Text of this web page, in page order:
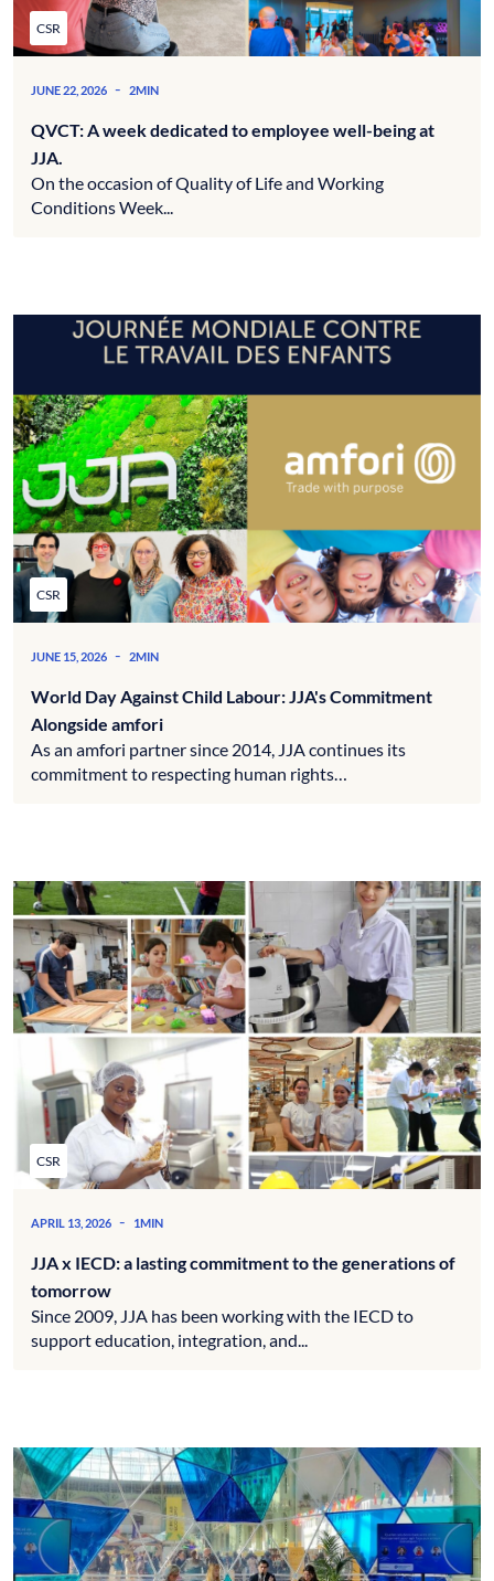
CSR
JUNE 22, 2026 - 2MIN
QVCT: A week dedicated to employee well-being at
JJA.
On the occasion of Quality of Life and Working
Conditions Week...
CSR
JUNE 15, 2026 - 2MIN
World Day Against Child Labour: JJA's Commitment
Alongside amfori
As an amfori partner since 2014, JJA continues its
commitment to respecting human rights…
CSR
APRIL 13, 2026 - 1MIN
JJA x IECD: a lasting commitment to the generations of
tomorrow
Since 2009, JJA has been working with the IECD to
support education, integration, and...